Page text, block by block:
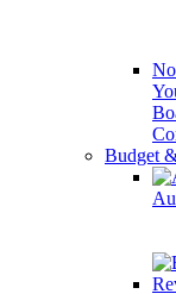
Budget